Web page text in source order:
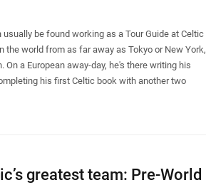
be found working as a Tour Guide at Celtic
the world from as far away as Tokyo or New York,
a European away-day, he's there writing his
his first Celtic book with another two
greatest team: Pre-World